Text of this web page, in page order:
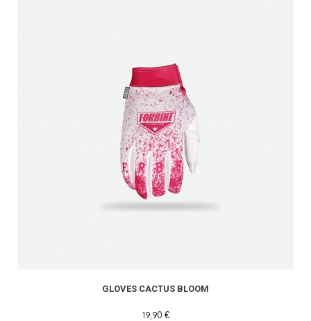
GLOVES CACTUS BLOOM
19,90 €